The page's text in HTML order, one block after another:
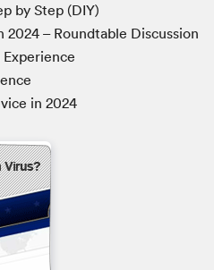
by Step (DIY)
2024 – Roundtable Discussion
in 2024